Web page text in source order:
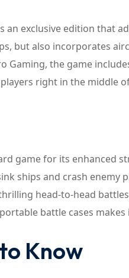
an exclusive edition that
but also incorporates
Gaming, the game
right in the middle
game for its enhanced
ships and crash enemy
head-to-head
battle cases
Know